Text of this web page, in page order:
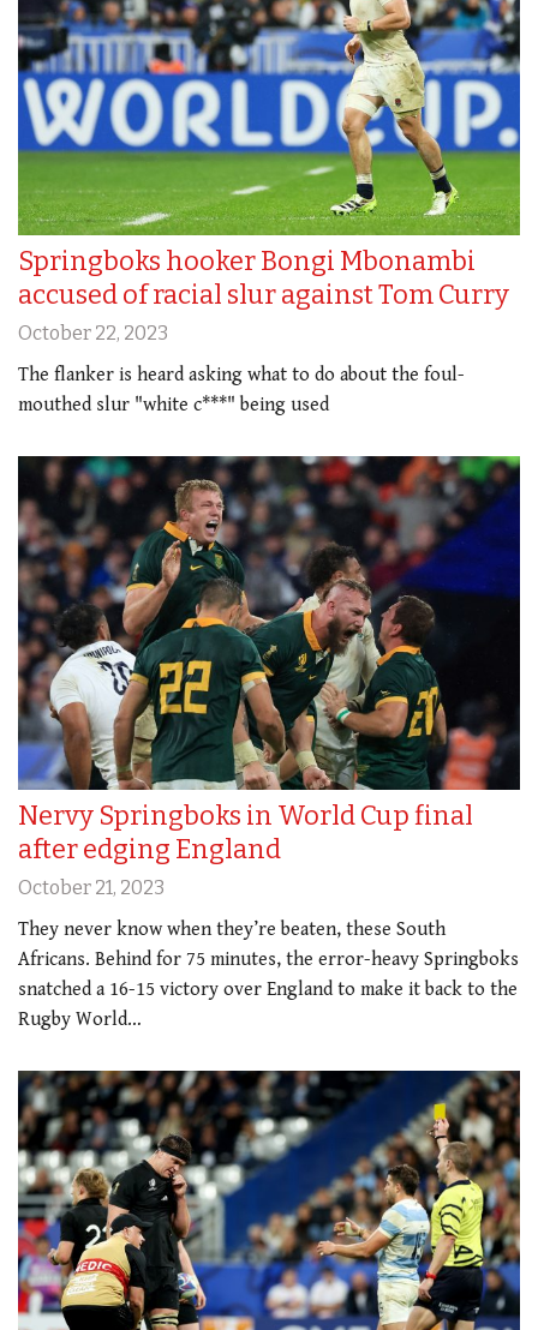
Springboks hooker Bongi Mbonambi
accused of racial slur against Tom Curry
October 22, 2023
The flanker is heard asking what to do about the foul-
mouthed slur "white c***" being used
Nervy Springboks in World Cup final
after edging England
October 21, 2023
They never know when they’re beaten, these South
Africans. Behind for 75 minutes, the error-heavy Springboks
snatched a 16-15 victory over England to make it back to the
Rugby World…